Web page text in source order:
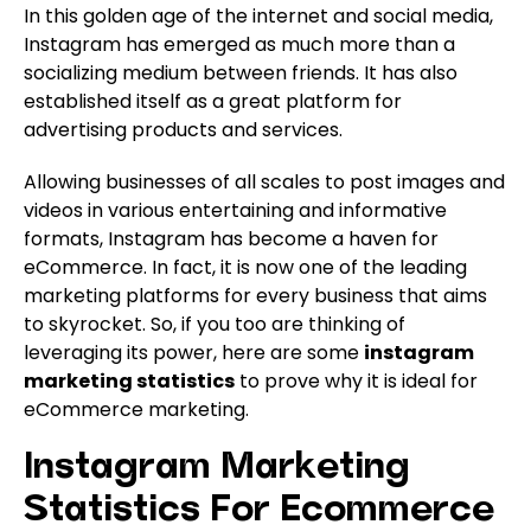
In this golden age of the internet and social media,
Instagram has emerged as much more than a
socializing medium between friends. It has also
established itself as a great platform for
advertising products and services.
Allowing businesses of all scales to post images and
videos in various entertaining and informative
formats, Instagram has become a haven for
eCommerce. In fact, it is now one of the leading
marketing platforms for every business that aims
to skyrocket. So, if you too are thinking of
leveraging its power, here are some instagram
marketing statistics to prove why it is ideal for
eCommerce marketing.
Instagram Marketing
Statistics For Ecommerce